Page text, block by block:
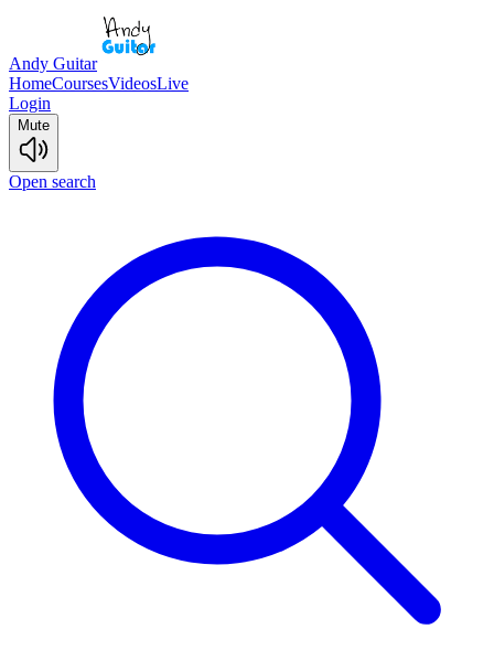
Andy Guitar
HomeCoursesVideosLive
Login
Mute
Open search